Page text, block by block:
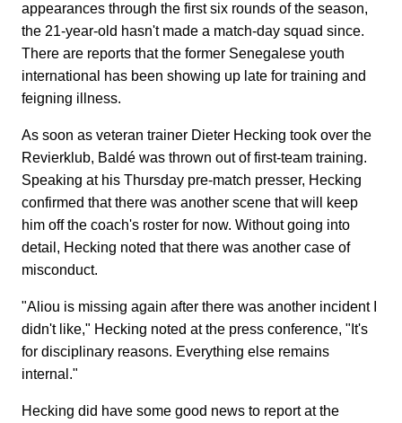
appearances through the first six rounds of the season,
the 21-year-old hasn't made a match-day squad since.
There are reports that the former Senegalese youth
international has been showing up late for training and
feigning illness.
As soon as veteran trainer Dieter Hecking took over the
Revierklub, Baldé was thrown out of first-team training.
Speaking at his Thursday pre-match presser, Hecking
confirmed that there was another scene that will keep
him off the coach's roster for now. Without going into
detail, Hecking noted that there was another case of
misconduct.
"Aliou is missing again after there was another incident I
didn't like," Hecking noted at the press conference, "It's
for disciplinary reasons. Everything else remains
internal."
Hecking did have some good news to report at the